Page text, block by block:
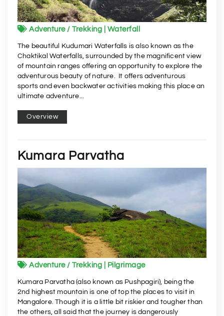
Adventure / Trekking | Waterfall
The beautiful Kudumari Waterfalls is also known as the
Chaktikal Waterfalls, surrounded by the magnificent view
of mountain ranges offering an opportunity to explore the
adventurous beauty of nature. It offers adventurous
sports and even backwater activities making this place an
ultimate adventure...
Overview
Kumara Parvatha
Adventure / Trekking | Pilgrimage
Kumara Parvatha (also known as Pushpagiri), being the
2nd highest mountain is one of top the places to visit in
Mangalore. Though it is a little bit riskier and tougher than
the others, all said that the journey is dangerously